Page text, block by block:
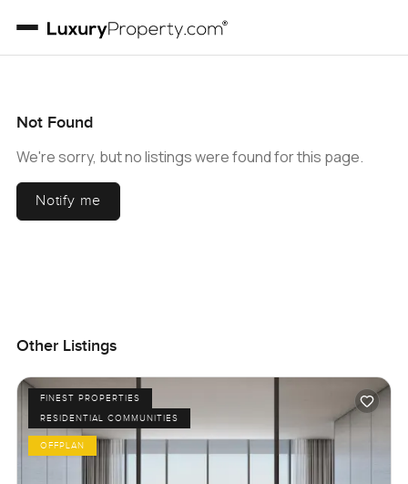
Not Found
We're sorry, but no listings were found for this page.
Notify me
Other Listings
FINEST PROPERTIES
RESIDENTIAL COMMUNITIES
OFFPLAN